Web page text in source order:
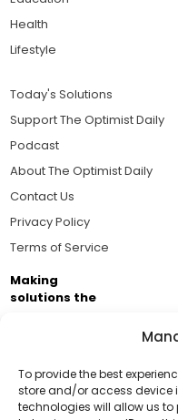
To provide the best
store and/or access device
technologies will allow us
Support Us!
Health
Lifestyle
Today's Solutions
Support The Optimist Daily
Podcast
About The Optimist Daily
Contact Us
Privacy Policy
Terms of Service
Making
solutions the
Brought to you by the
Business Academy
passionate about